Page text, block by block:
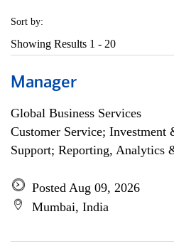
Sort by:
Showing Results 1 - 20
Manager
Global Business Services
Customer Service;
Support; Reporting, Analytics
Posted Aug 09, 2026
Mumbai, India